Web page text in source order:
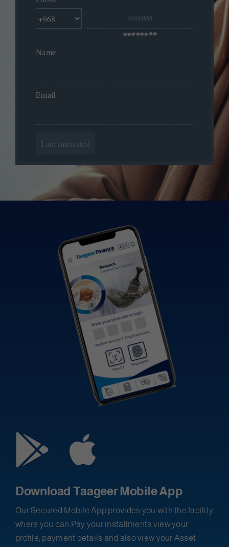
########
Name
Email
I am interested
Download Taageer Mobile App
Our Secured Mobile App provides you with the facility
where you can Pay your installments,view your
profile, payment details and also view your Asset